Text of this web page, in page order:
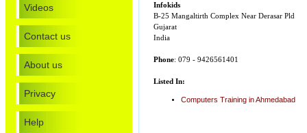
Videos
Contact us
About us
Privacy
Help
Infokids
B-25 Mangaltirth Complex Near Derasar Pld
Gujarat
India
Phone: 079 - 9426561401
Listed In:
Computers Training in Ahmedabad